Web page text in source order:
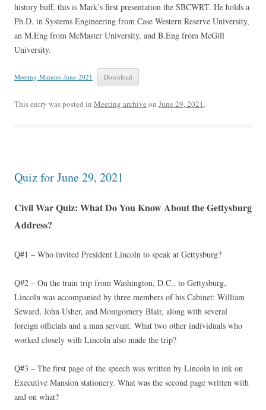
history buff, this is Mark’s first presentation the SBCWRT. He holds a
Ph.D. in Systems Engineering from Case Western Reserve University,
an M.Eng from McMaster University, and B.Eng from McGill
University.
Meeting-Minutes-June-2021 Download
This entry was posted in Meeting archive on June 29, 2021.
Quiz for June 29, 2021
Civil War Quiz: What Do You Know About the Gettysburg
Address?
Q#1 – Who invited President Lincoln to speak at Gettysburg?
Q#2 – On the train trip from Washington, D.C., to Gettysburg,
Lincoln was accompanied by three members of his Cabinet: William
Seward, John Usher, and Montgomery Blair, along with several
foreign officials and a man servant. What two other individuals who
worked closely with Lincoln also made the trip?
Q#3 – The first page of the speech was written by Lincoln in ink on
Executive Mansion stationery. What was the second page written with
and on what?